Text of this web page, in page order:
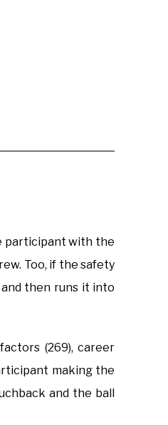
participant with the
Too, if the safety
then runs it into
(269), career
making the
and the ball